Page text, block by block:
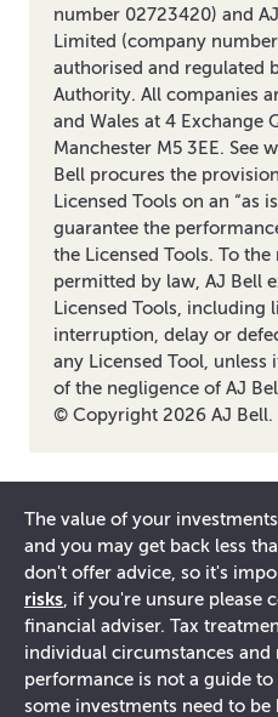
number 02723420) and
Limited (company
authorised and regulated
Authority. All companies
and Wales at 4 Exchange
Manchester M5 3EE. See
Bell procures the
Licensed Tools on an “as
guarantee the
the Licensed Tools. To
permitted by law, AJ Bell
Licensed Tools, including
interruption, delay or
any Licensed Tool, unless
of the negligence of AJ
© Copyright 2026 AJ
The value of your
and you may get back less
don't offer advice, so it's
risks , if you're unsure please
financial adviser. Tax
individual circumstances and
performance is not a guide
some investments need to